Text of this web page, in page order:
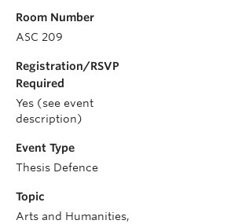
Room Number
ASC 209
Registration/RSVP
Required
Yes (see event
description)
Event Type
Thesis Defence
Topic
Arts and Humanities,